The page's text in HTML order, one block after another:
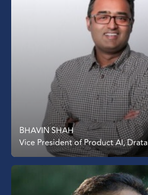
BHAVIN SHAH
Vice President of Product AI, Drata